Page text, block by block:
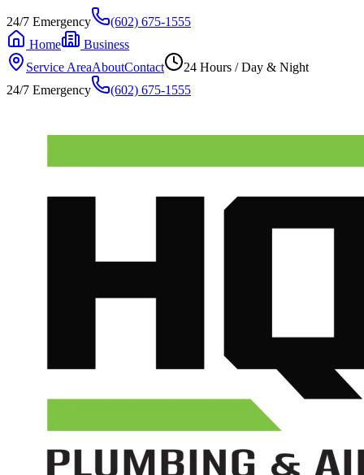
24/7 Emergency
(602) 675-1555
Home
Business
Service AreaAboutContact
24 Hours / Day & Night
24/7 Emergency
(602) 675-1555